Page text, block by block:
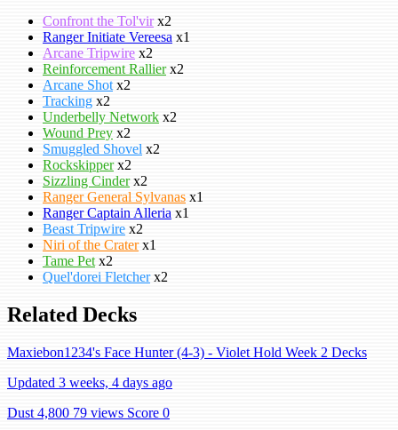
Confront the Tol'vir x2
Ranger Initiate Vereesa x1
Arcane Tripwire x2
Reinforcement Rallier x2
Arcane Shot x2
Tracking x2
Underbelly Network x2
Wound Prey x2
Smuggled Shovel x2
Rockskipper x2
Sizzling Cinder x2
Ranger General Sylvanas x1
Ranger Captain Alleria x1
Beast Tripwire x2
Niri of the Crater x1
Tame Pet x2
Quel'dorei Fletcher x2
Related Decks
Maxiebon1234's Face Hunter (4-3) - Violet Hold Week 2 Decks
Updated 3 weeks, 4 days ago
Dust 4,800 79 views Score 0